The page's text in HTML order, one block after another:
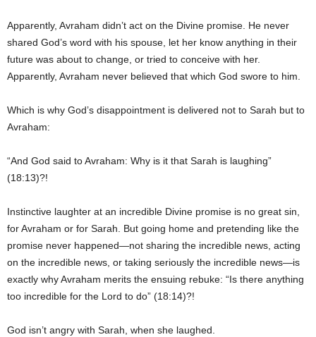
Apparently, Avraham didn’t act on the Divine promise. He never
shared God’s word with his spouse, let her know anything in their
future was about to change, or tried to conceive with her.
Apparently, Avraham never believed that which God swore to him.
Which is why God’s disappointment is delivered not to Sarah but to
Avraham:
“And God said to Avraham: Why is it that Sarah is laughing”
(18:13)?!
Instinctive laughter at an incredible Divine promise is no great sin,
for Avraham or for Sarah. But going home and pretending like the
promise never happened—not sharing the incredible news, acting
on the incredible news, or taking seriously the incredible news—is
exactly why Avraham merits the ensuing rebuke: “Is there anything
too incredible for the Lord to do” (18:14)?!
God isn’t angry with Sarah, when she laughed.